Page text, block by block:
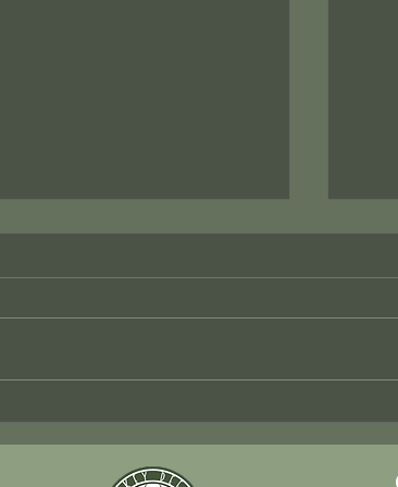
Solutions by KD Mechanical